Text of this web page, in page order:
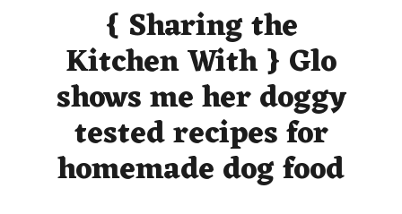
{ Sharing the
Kitchen With } Glo
shows me her doggy
tested recipes for
homemade dog food